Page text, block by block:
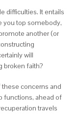
difficulties. It entails
you top somebody,
another (or
will
broken faith?
concerns and
functions, ahead of
travels